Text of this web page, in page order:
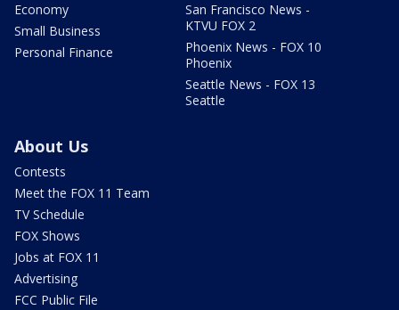
Economy
Small Business
Personal Finance
San Francisco News -
KTVU FOX 2
Phoenix News - FOX 10
Phoenix
Seattle News - FOX 13
Seattle
About Us
Contests
Meet the FOX 11 Team
TV Schedule
FOX Shows
Jobs at FOX 11
Advertising
FCC Public File